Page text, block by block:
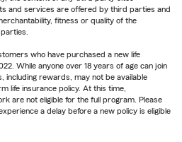
and services are offered by third parties and
fitness or quality of the
who have purchased a new life
While anyone over 18 years of age can join
including rewards, may not be available
life insurance policy. At this time,
are not eligible for the full program. Please
a delay before a new policy is eligible